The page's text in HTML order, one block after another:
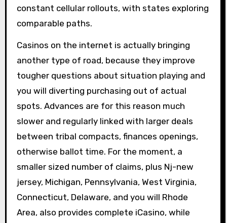
constant cellular rollouts, with states exploring
comparable paths.
Casinos on the internet is actually bringing
another type of road, because they improve
tougher questions about situation playing and
you will diverting purchasing out of actual
spots. Advances are for this reason much
slower and regularly linked with larger deals
between tribal compacts, finances openings,
otherwise ballot time. For the moment, a
smaller sized number of claims, plus Nj-new
jersey, Michigan, Pennsylvania, West Virginia,
Connecticut, Delaware, and you will Rhode
Area, also provides complete iCasino, while